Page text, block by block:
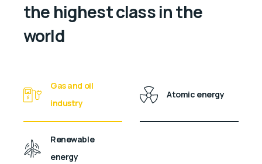
the highest class in the
world
Gas and oil
industry
Atomic energy
Renewable
energy